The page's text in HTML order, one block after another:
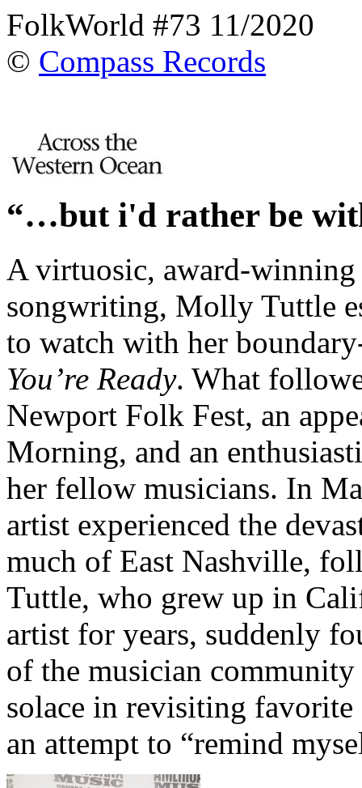
FolkWorld #73 11/2020
© Compass Records
“…but i'd rather be
A virtuosic, award-
songwriting, Molly Tuttle
to watch with her
You’re Ready. What
Newport Folk Fest, an
Morning, and an
her fellow musicians. In
artist experienced the
much of East Nashville,
Tuttle, who grew up in
artist for years, suddenly
of the musician
solace in revisiting
an attempt to “remind